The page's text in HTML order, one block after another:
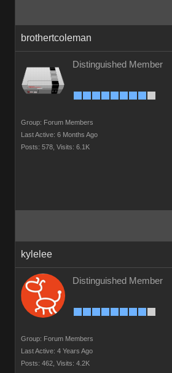
brothertcoleman
Distinguished Member
Group: Forum Members
Last Active: 6 Months Ago
Posts: 578, Visits: 6.1K
kylelee
Distinguished Member
Group: Forum Members
Last Active: 4 Years Ago
Posts: 462, Visits: 4.2K